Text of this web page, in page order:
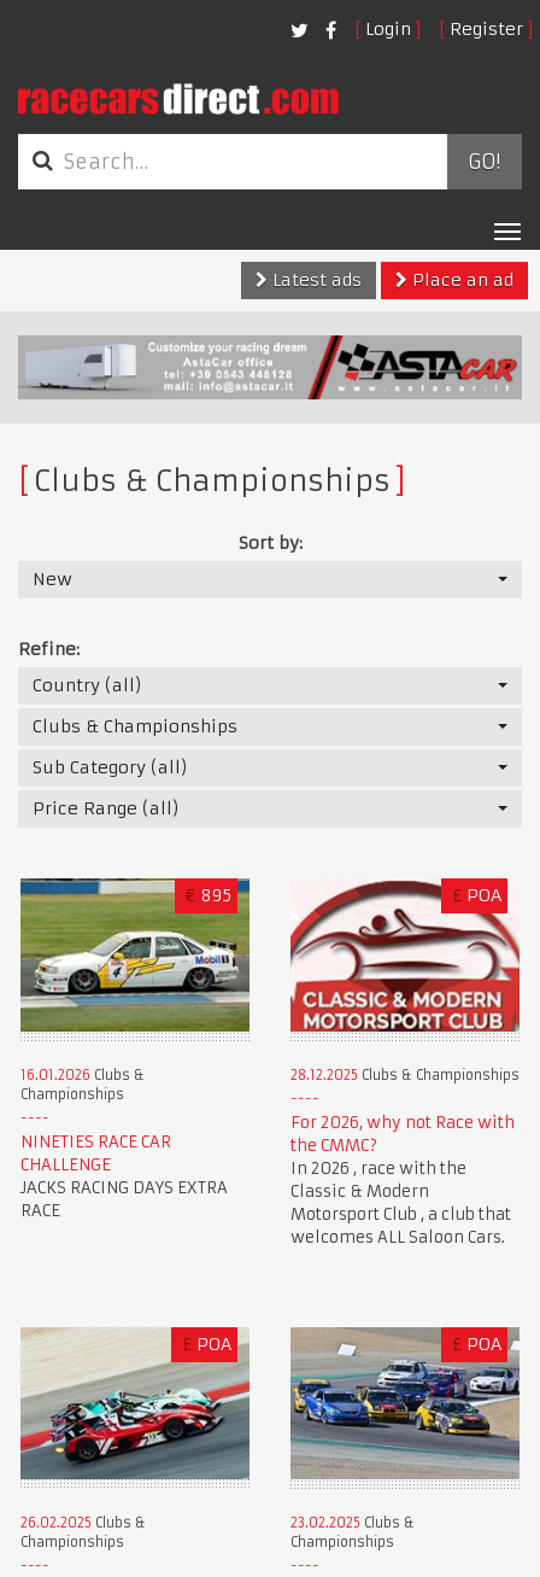
Login Register
GO!
Latest ads
Place an ad
Clubs & Championships
Sort by:
New
Refine:
Country (all)
Clubs & Championships
Sub Category (all)
Price Range (all)
€ 895
16.01.2026 Clubs &
Championships
NINETIES RACE CAR
CHALLENGE
JACKS RACING DAYS EXTRA
RACE
£ POA
28.12.2025 Clubs & Championships
For 2026, why not Race with
the CMMC?
In 2026 , race with the
Classic & Modern
Motorsport Club , a club that
welcomes ALL Saloon Cars.
£ POA
26.02.2025 Clubs &
Championships
£ POA
23.02.2025 Clubs &
Championships